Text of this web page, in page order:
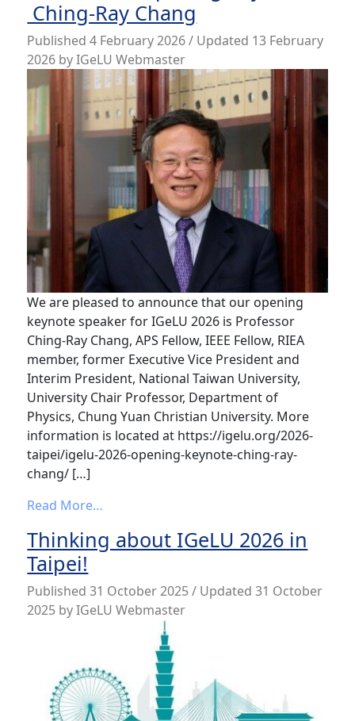
Ching-Ray Chang
Published4 February 2026/ Updated 13 February
2026 byIGeLU Webmaster
We are pleased to announce that our opening
keynote speaker for IGeLU 2026 is Professor
Ching-Ray Chang, APS Fellow, IEEE Fellow, RIEA
member, former Executive Vice President and
Interim President, National Taiwan University,
University Chair Professor, Department of
Physics, Chung Yuan Christian University. More
information is located at https://igelu.org/2026-
taipei/igelu-2026-opening-keynote-ching-ray-
chang/ […]
Read More…
Thinking about IGeLU 2026 in
Taipei!
Published31 October 2025/ Updated 31 October
2025 byIGeLU Webmaster